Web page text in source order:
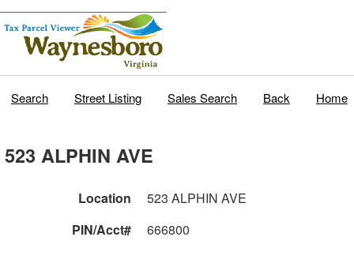
Search Street Listing Sales Search Back Home
523 ALPHIN AVE
Location
523 ALPHIN AVE
PIN/Acct#
666800